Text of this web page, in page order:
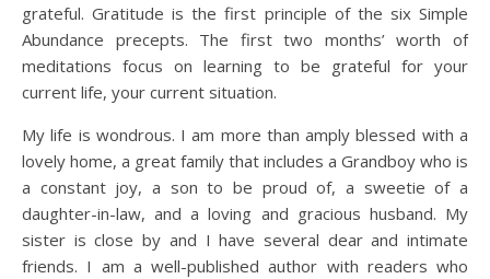
grateful. Gratitude is the first principle of the six Simple
Abundance precepts. The first two months’ worth of
meditations focus on learning to be grateful for your
current life, your current situation.
My life is wondrous. I am more than amply blessed with a
lovely home, a great family that includes a Grandboy who is
a constant joy, a son to be proud of, a sweetie of a
daughter-in-law, and a loving and gracious husband. My
sister is close by and I have several dear and intimate
friends. I am a well-published author with readers who